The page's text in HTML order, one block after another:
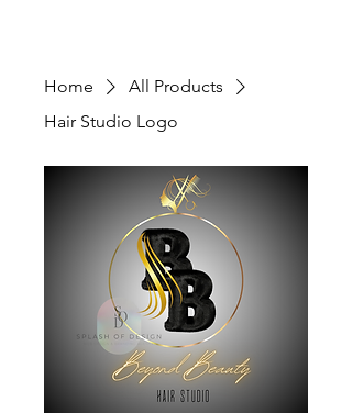
Home
All Products
Hair Studio Logo